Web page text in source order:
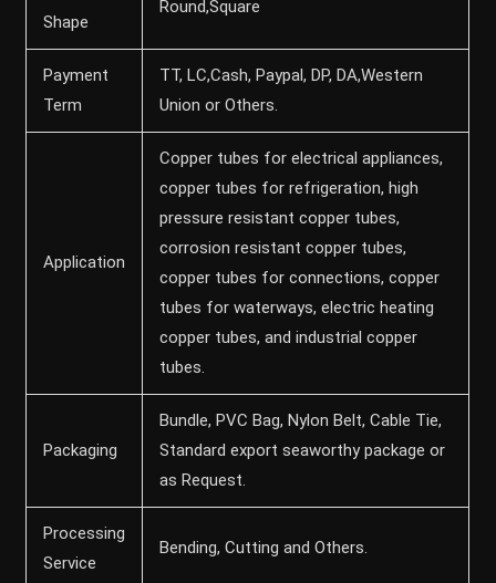
Shape
Round,Square
Payment
Term
TT, LC,Cash, Paypal, DP, DA,Western
Union or Others.
Application
Copper tubes for electrical appliances,
copper tubes for refrigeration, high
pressure resistant copper tubes,
corrosion resistant copper tubes,
copper tubes for connections, copper
tubes for waterways, electric heating
copper tubes, and industrial copper
tubes.
Packaging
Bundle, PVC Bag, Nylon Belt, Cable Tie,
Standard export seaworthy package or
as Request.
Processing
Service
Bending, Cutting and Others.